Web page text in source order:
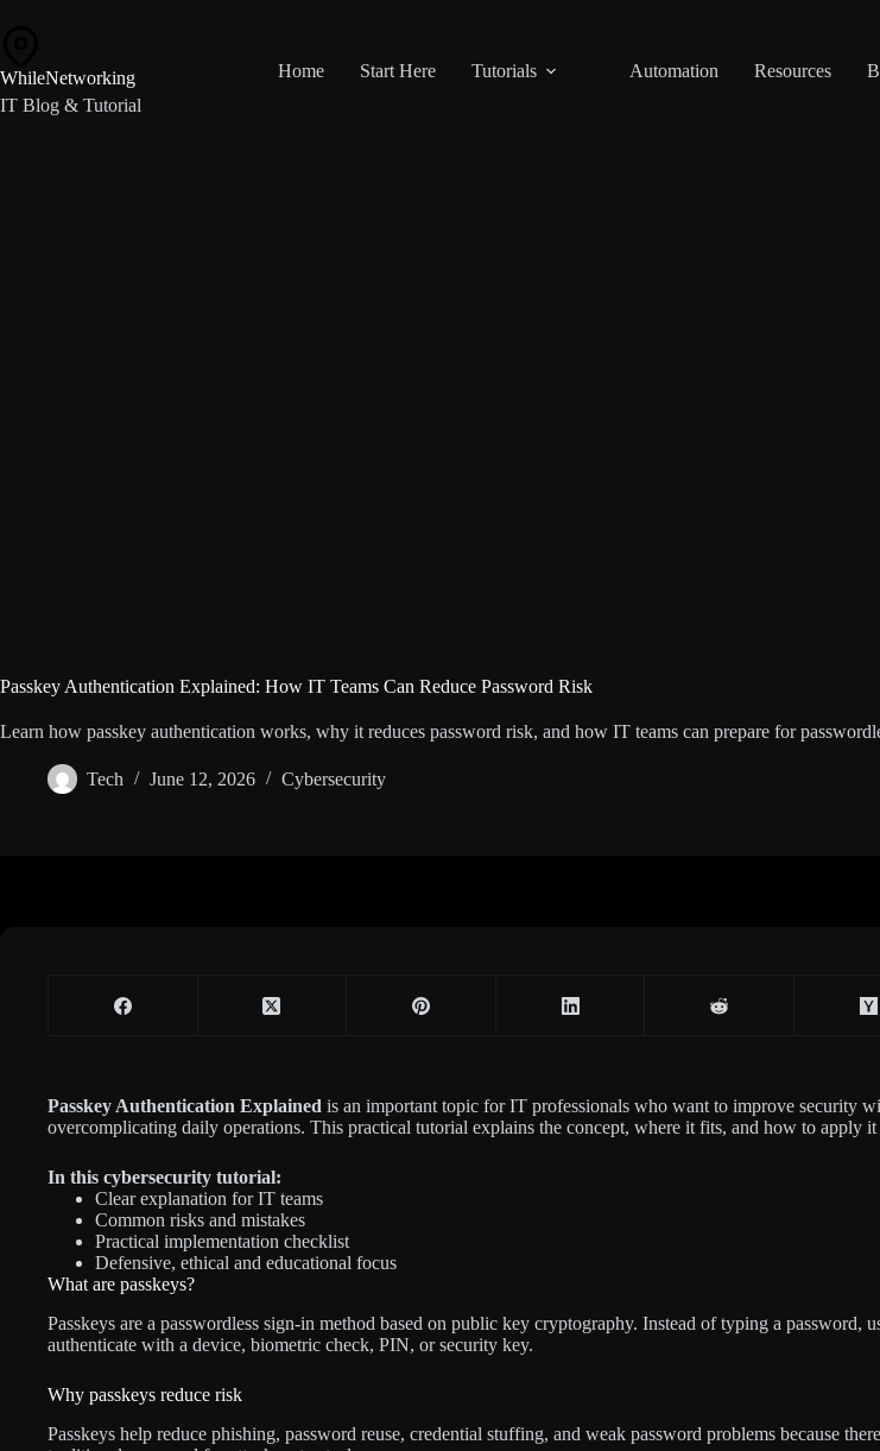
WhileNetworking
IT Blog & Tutorial
Home Start Here Tutorials Automation Resources
Passkey Authentication Explained: How IT Teams Can Reduce Password Risk
Learn how passkey authentication works, why it reduces password risk, and how IT teams can prepare for
Tech June 12, 2026 Cybersecurity
Passkey Authentication Explained is an important topic for IT professionals who want to improve security
overcomplicating daily operations. This practical tutorial explains the concept, where it fits, and how to apply it
In this cybersecurity tutorial:
Clear explanation for IT teams
Common risks and mistakes
Practical implementation checklist
Defensive, ethical and educational focus
What are passkeys?
Passkeys are a passwordless sign-in method based on public key cryptography. Instead of typing a password,
authenticate with a device, biometric check, PIN, or security key.
Why passkeys reduce risk
Passkeys help reduce phishing, password reuse, credential stuffing, and weak password problems because